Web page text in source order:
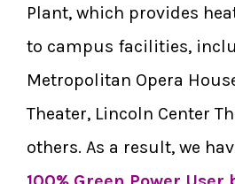
Plant, which provides
to campus facilities,
Metropolitan Opera
Theater, Lincoln Center
others. As a result, we